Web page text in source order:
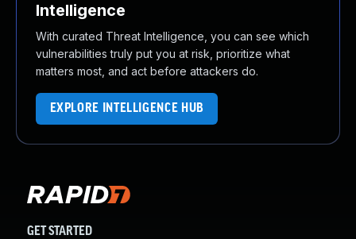
Intelligence
With curated Threat Intelligence, you can see which
vulnerabilities truly put you at risk, prioritize what
matters most, and act before attackers do.
EXPLORE INTELLIGENCE HUB
GET STARTED